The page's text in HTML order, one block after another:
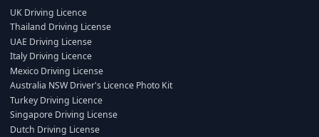
UK Driving Licence
Thailand Driving License
UAE Driving License
Italy Driving Licence
Mexico Driving License
Australia NSW Driver's Licence Photo Kit
Turkey Driving Licence
Singapore Driving License
Dutch Driving License